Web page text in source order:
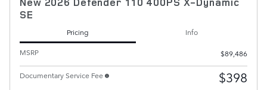
SE
Pricing
Info
MSRP
$89,486
Documentary Service Fee $398